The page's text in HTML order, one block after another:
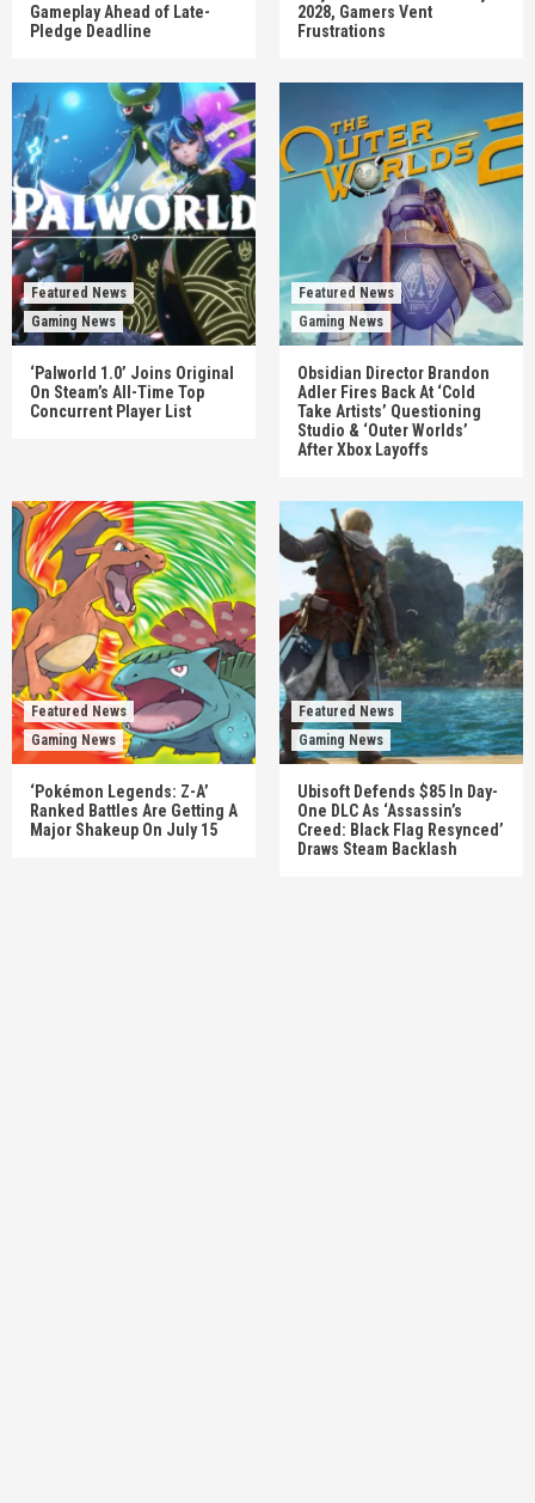
Gameplay Ahead of Late-
Pledge Deadline
2028, Gamers Vent
Frustrations
Featured News
Gaming News
‘Palworld 1.0’ Joins Original
On Steam’s All-Time Top
Concurrent Player List
Featured News
Gaming News
Obsidian Director Brandon
Adler Fires Back At ‘Cold
Take Artists’ Questioning
Studio & ‘Outer Worlds’
After Xbox Layoffs
Featured News
Gaming News
‘Pokémon Legends: Z-A’
Ranked Battles Are Getting A
Major Shakeup On July 15
Featured News
Gaming News
Ubisoft Defends $85 In Day-
One DLC As ‘Assassin’s
Creed: Black Flag Resynced’
Draws Steam Backlash